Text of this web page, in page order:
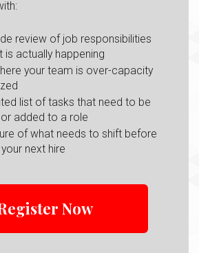
review of job responsibilities
is actually happening
your team is over-capacity
list of tasks that need to be
added to a role
of what needs to shift before
next hire
Now